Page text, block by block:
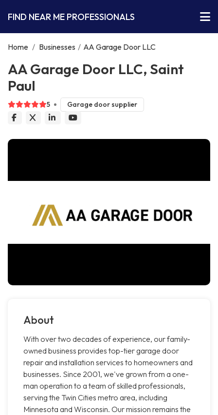
FIND NEAR ME PROFESSIONALS
Home / Businesses / AA Garage Door LLC
AA Garage Door LLC, Saint
Paul
5 Garage door supplier
About
With over two decades of experience, our family-
owned business provides top-tier garage door
repair and installation services to homeowners and
businesses. Since 2001, we've grown from a one-
man operation to a team of skilled professionals,
serving the Twin Cities metro area, including
Minnesota and Wisconsin. Our mission remains the